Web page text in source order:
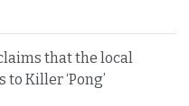
that the local
Killer ‘Pong’